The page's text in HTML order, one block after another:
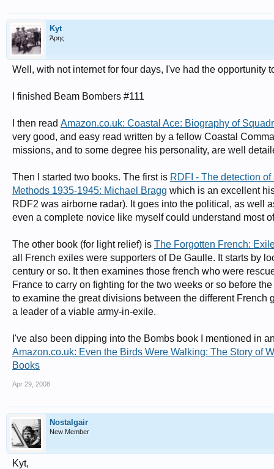
Kyt
Άρης
Well, with not internet for four days, I've had the opportunity
I finished Beam Bombers #111
I then read Amazon.co.uk: Coastal Ace: Biography of
very good, and easy read written by a fellow Coastal
missions, and to some degree his personality, are well
Then I started two books. The first is RDFI - The detection
Methods 1935-1945: Michael Bragg which is an excellent
RDF2 was airborne radar). It goes into the political, as well
even a complete novice like myself could understand most
The other book (for light relief) is The Forgotten French:
all French exiles were supporters of De Gaulle. It starts by
century or so. It then examines those french who were
France to carry on fighting for the two weeks or so before
to examine the great divisions between the different
a leader of a viable army-in-exile.
I've also been dipping into the Bombs book I mentioned in
Amazon.co.uk: Even the Birds Were Walking: The Story of
Books
Apr 29, 2008
Nostalgair
New Member
Kyt,